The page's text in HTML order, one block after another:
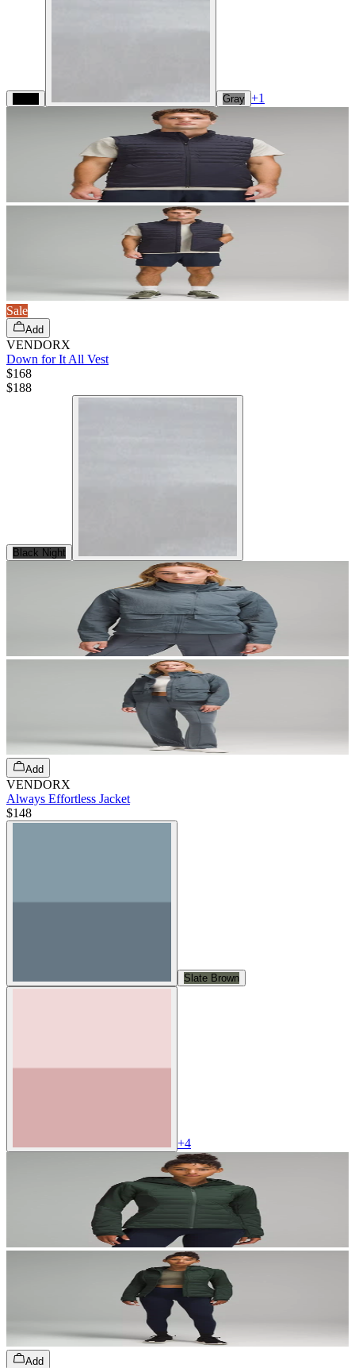
Gray +1
Sale
Add
VENDORX
Down for It All Vest
$168
$188
Black Night
Add
VENDORX
Always Effortless Jacket
$148
Slate Brown
+4
Add